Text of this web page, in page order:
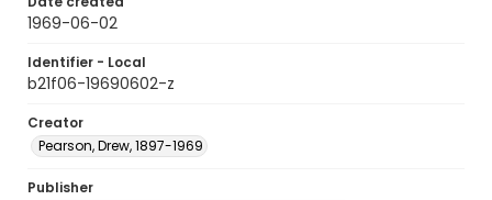
1969-06-02
Identifier - Local
b21f06-19690602-z
Creator
Pearson, Drew, 1897-1969
Publisher